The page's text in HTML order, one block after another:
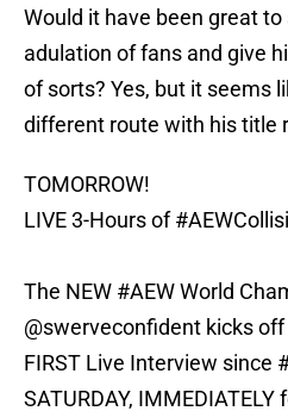
Would it have been great
adulation of fans and give
of sorts? Yes, but it seems
different route with his title
TOMORROW!
LIVE 3-Hours of
The NEW #AEWWorld
@swerveconfident kicks off
FIRST Live Interview since
SATURDAY, IMMEDIATELY